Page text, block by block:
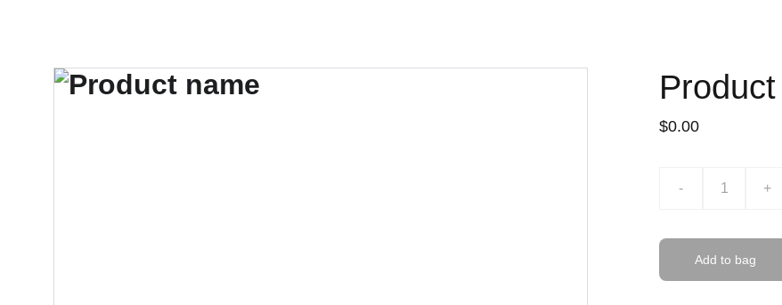
$0.00
- +
Add to bag